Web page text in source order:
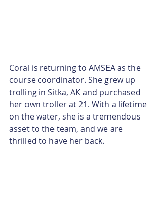
Coral is returning to AMSEA as the
course coordinator. She grew up
trolling in Sitka, AK and purchased
her own troller at 21. With a lifetime
on the water, she is a tremendous
asset to the team, and we are
thrilled to have her back.